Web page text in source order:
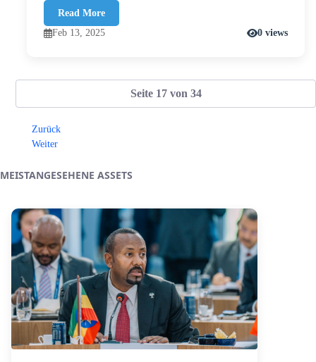
Read More
Feb 13, 2025
0 views
Seite 17 von 34
Zurück
Weiter
MEISTANGESEHENE ASSETS